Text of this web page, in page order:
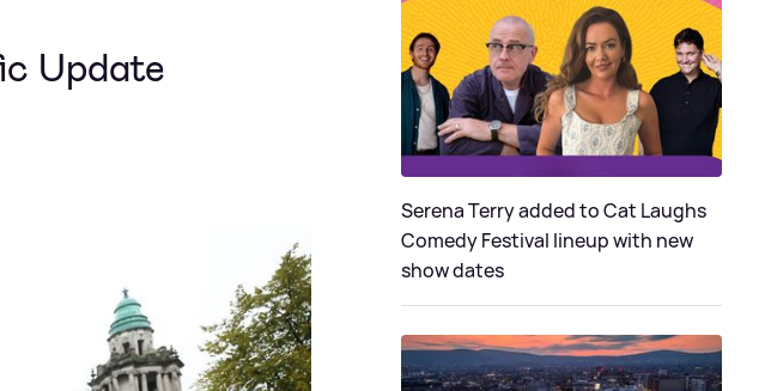
Update
Serena Terry added to Cat Laughs
Comedy Festival lineup with new
show dates